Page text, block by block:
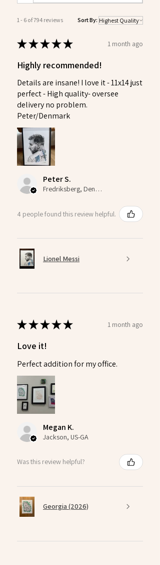
1 - 6 of 794 reviews Sort By:
★★★★★ 1 month ago
Highly recommended!
Details are insane! I love it - 11x14 just
perfect - High quality- oversee
delivery no problem.
Peter/Denmark
Peter S.
Fredriksberg, Denmark
4 people found this review helpful.
Lionel Messi
★★★★★ 1 month ago
Love it!
Perfect addition for my office.
Megan K.
Jackson, US-GA
Was this review helpful?
Georgia (2026)